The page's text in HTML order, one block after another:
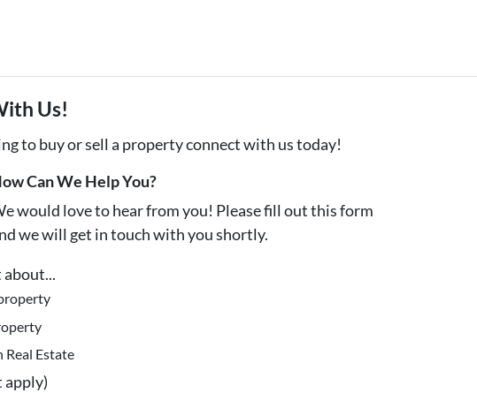
Us!
to buy or sell a property connect with us today!
Can We Help You?
would love to hear from you! Please fill out this form
we will get in touch with you shortly.
about...
Real Estate
apply)